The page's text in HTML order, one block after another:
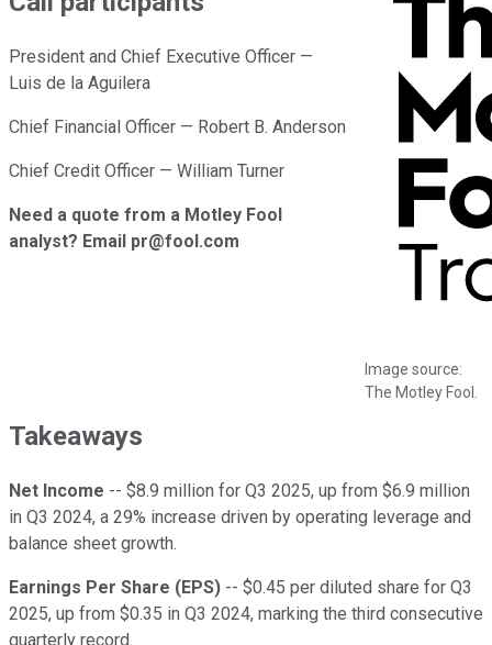
Image source:
The Motley Fool.
President and Chief Executive Officer —
Luis de la Aguilera
Chief Financial Officer — Robert B. Anderson
Chief Credit Officer — William Turner
Need a quote from a Motley Fool
analyst? Email pr@fool.com
Takeaways
Net Income -- $8.9 million for Q3 2025, up from $6.9 million
in Q3 2024, a 29% increase driven by operating leverage and
balance sheet growth.
Earnings Per Share (EPS) -- $0.45 per diluted share for Q3
2025, up from $0.35 in Q3 2024, marking the third consecutive
quarterly record.